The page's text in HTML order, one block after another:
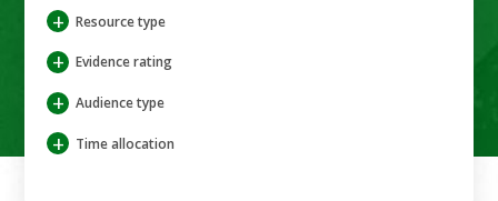
+ Resource type
+ Evidence rating
+ Audience type
+ Time allocation